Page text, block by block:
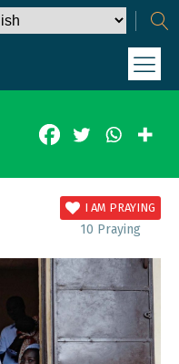
I AM PRAYING
10 Praying